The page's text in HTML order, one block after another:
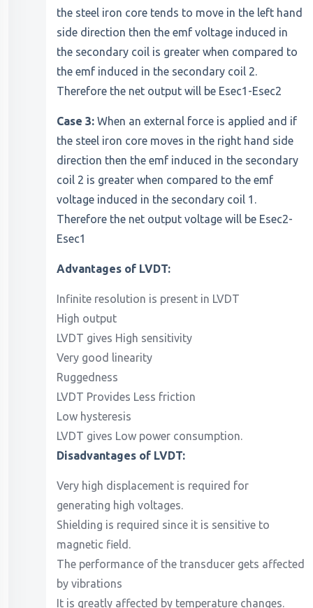
the steel iron core tends to move in the left hand
side direction then the emf voltage induced in
the secondary coil is greater when compared to
the emf induced in the secondary coil 2.
Therefore the net output will be Esec1-Esec2
Case 3: When an external force is applied and if
the steel iron core moves in the right hand side
direction then the emf induced in the secondary
coil 2 is greater when compared to the emf
voltage induced in the secondary coil 1.
Therefore the net output voltage will be Esec2-
Esec1
Advantages of LVDT:
Infinite resolution is present in LVDT
High output
LVDT gives High sensitivity
Very good linearity
Ruggedness
LVDT Provides Less friction
Low hysteresis
LVDT gives Low power consumption.
Disadvantages of LVDT:
Very high displacement is required for
generating high voltages.
Shielding is required since it is sensitive to
magnetic field.
The performance of the transducer gets affected
by vibrations
It is greatly affected by temperature changes.